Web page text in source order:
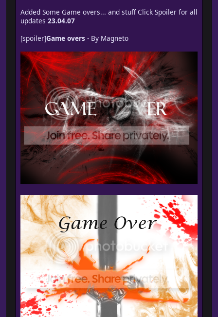
Added Some Game overs... and stuff Click Spoiler for all
updates 23.04.07
[spoiler]Game overs - By Magneto